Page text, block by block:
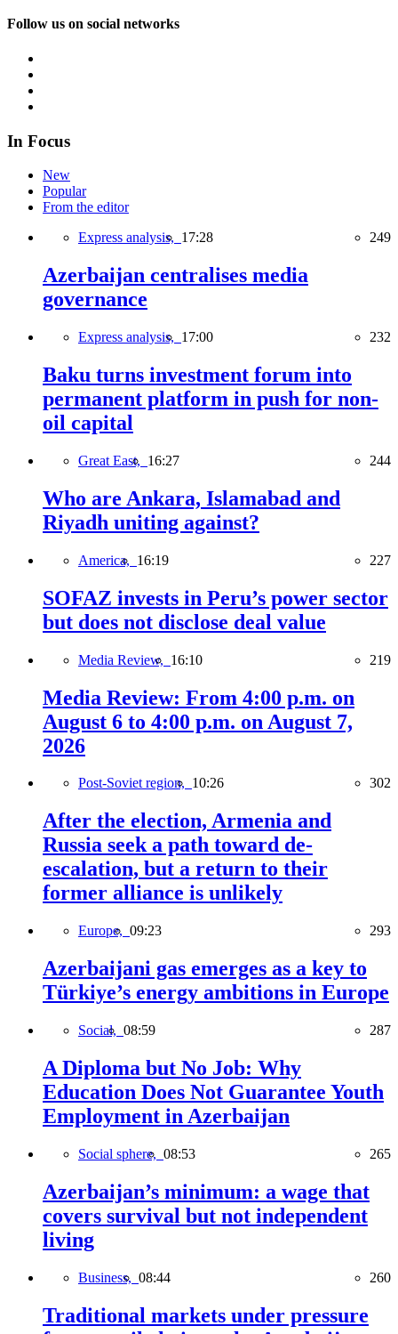
Follow us on social networks
In Focus
New
Popular
From the editor
Express analysis, 17:28 249
Azerbaijan centralises media
governance
Express analysis, 17:00 232
Baku turns investment forum into
permanent platform in push for non-
oil capital
Great East, 16:27 244
Who are Ankara, Islamabad and
Riyadh uniting against?
America, 16:19 227
SOFAZ invests in Peru’s power sector
but does not disclose deal value
Media Review, 16:10 219
Media Review: From 4:00 p.m. on
August 6 to 4:00 p.m. on August 7,
2026
Post-Soviet region, 10:26 302
After the election, Armenia and
Russia seek a path toward de-
escalation, but a return to their
former alliance is unlikely
Europe, 09:23 293
Azerbaijani gas emerges as a key to
Türkiye’s energy ambitions in Europe
Social, 08:59 287
A Diploma but No Job: Why
Education Does Not Guarantee Youth
Employment in Azerbaijan
Social sphere, 08:53 265
Azerbaijan’s minimum: a wage that
covers survival but not independent
living
Business, 08:44 260
Traditional markets under pressure